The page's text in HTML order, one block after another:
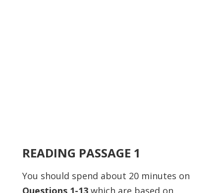
READING PASSAGE 1
You should spend about 20 minutes on
Questions 1-13which are based on